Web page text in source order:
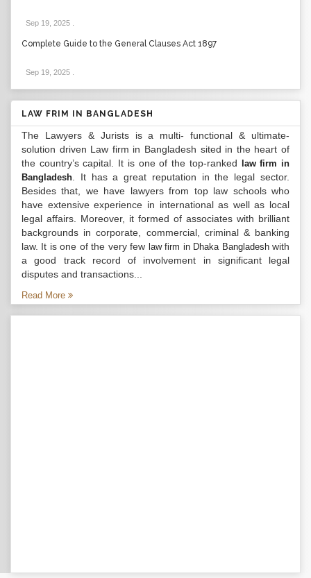
Sep 19, 2025
Complete Guide to the General Clauses Act 1897
Sep 19, 2025
LAW FRIM IN BANGLADESH
The Lawyers & Jurists is a multi- functional & ultimate-
solution driven Law firm in Bangladesh sited in the heart of
the country’s capital. It is one of the top-ranked
law firm in
Bangladesh . It has a great reputation in the legal sector.
Besides that, we have lawyers from top law schools who
have extensive experience in international as well as local
legal affairs. Moreover, it formed of associates with brilliant
backgrounds in corporate, commercial, criminal & banking
law. It is one of the very few law firm in Dhaka Bangladeshwith
a good track record of involvement in significant legal
disputes and transactions...
Read More